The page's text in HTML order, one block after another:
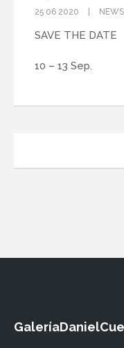
25 06 2020 NEWS
SAVE THE DATE
10 – 13 Sep.